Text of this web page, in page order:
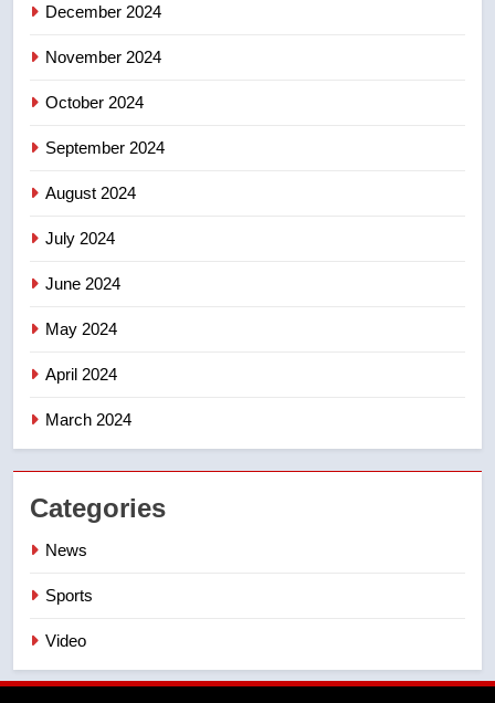
December 2024
November 2024
October 2024
September 2024
August 2024
July 2024
June 2024
May 2024
April 2024
March 2024
Categories
News
Sports
Video